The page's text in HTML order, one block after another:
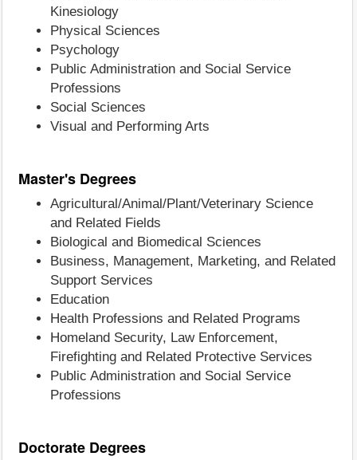
Kinesiology
Physical Sciences
Psychology
Public Administration and Social Service
Professions
Social Sciences
Visual and Performing Arts
Master's Degrees
Agricultural/Animal/Plant/Veterinary Science
and Related Fields
Biological and Biomedical Sciences
Business, Management, Marketing, and Related
Support Services
Education
Health Professions and Related Programs
Homeland Security, Law Enforcement,
Firefighting and Related Protective Services
Public Administration and Social Service
Professions
Doctorate Degrees